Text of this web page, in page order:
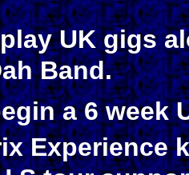
UK gigs
Band.
a 6 week
Experience